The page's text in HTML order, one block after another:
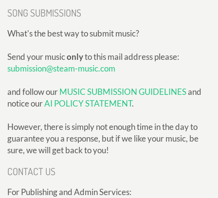
SONG SUBMISSIONS
What's the best way to submit music?
Send your musiconlyto this mail address please:
submission@steam-music.com
and follow ourMUSIC SUBMISSION GUIDELINESand
notice ourAI POLICY STATEMENT.
However, there is simply not enough time in the day to
guarantee you a response, but if we like your music, be
sure, we will get back to you!
CONTACT US
For Publishing and Admin Services: